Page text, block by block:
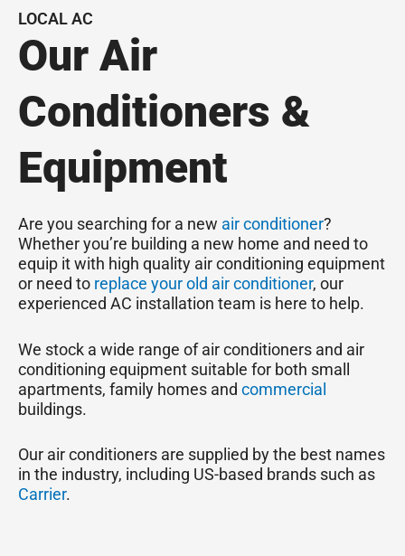
LOCAL AC
Our Air
Conditioners &
Equipment
Are you searching for a new air conditioner?
Whether you’re building a new home and need to
equip it with high quality air conditioning equipment
or need to replace your old air conditioner, our
experienced AC installation team is here to help.
We stock a wide range of air conditioners and air
conditioning equipment suitable for both small
apartments, family homes and commercial
buildings.
Our air conditioners are supplied by the best names
in the industry, including US-based brands such as
Carrier.